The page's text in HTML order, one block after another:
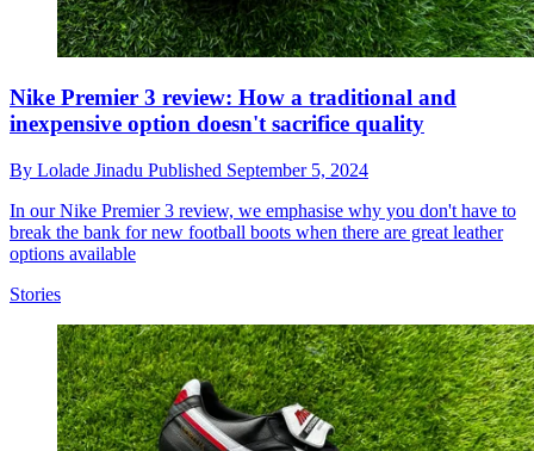
Nike Premier 3 review: How a traditional and
inexpensive option doesn't sacrifice quality
By Lolade Jinadu Published September 5, 2024
In our Nike Premier 3 review, we emphasise why you don't have to
break the bank for new football boots when there are great leather
options available
Stories